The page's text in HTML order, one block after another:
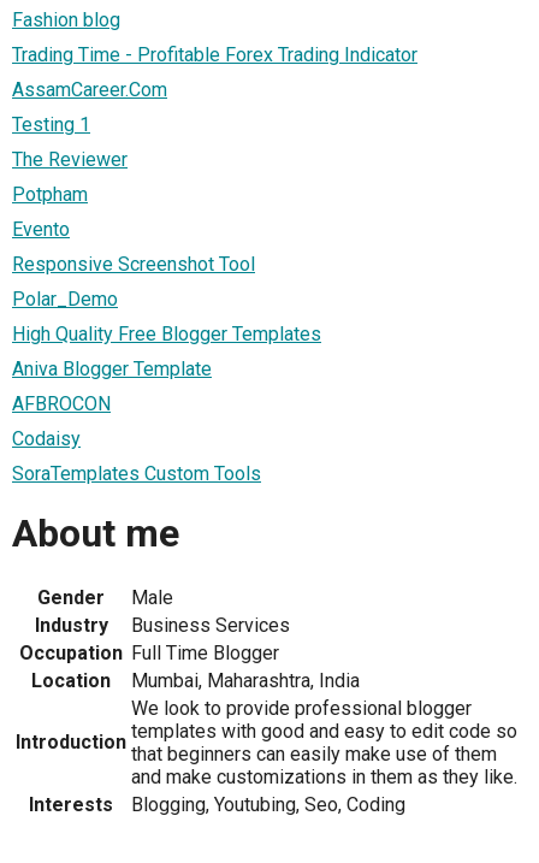
Fashion blog
Trading Time - Profitable Forex Trading Indicator
AssamCareer.Com
Testing 1
The Reviewer
Potpham
Evento
Responsive Screenshot Tool
Polar_Demo
High Quality Free Blogger Templates
Aniva Blogger Template
AFBROCON
Codaisy
SoraTemplates Custom Tools
About me
Gender
Male
Industry
Business Services
Occupation Full Time Blogger
Location
Mumbai, Maharashtra, India
Introduction
We look to provide professional blogger
templates with good and easy to edit code so
that beginners can easily make use of them
and make customizations in them as they like.
Interests
Blogging, Youtubing, Seo, Coding